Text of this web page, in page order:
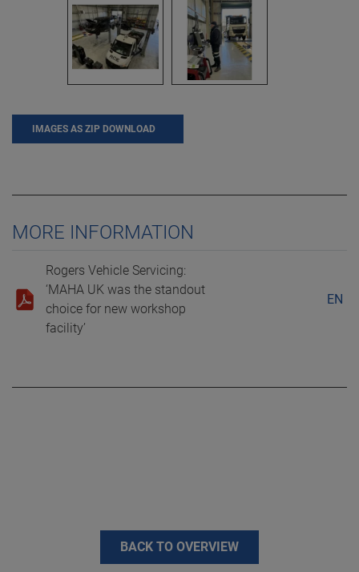
IMAGES AS ZIP DOWNLOAD
MORE INFORMATION
Rogers Vehicle Servicing:
‘MAHA UK was the standout
choice for new workshop
facility’
EN
BACK TO OVERVIEW